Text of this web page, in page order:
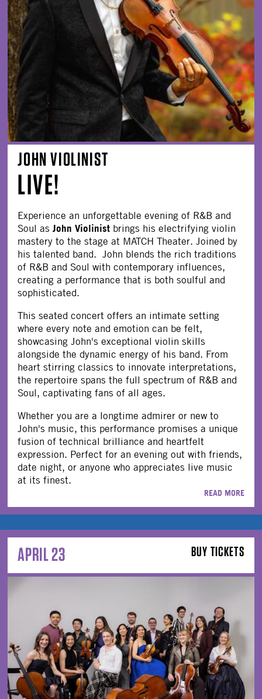
JOHN VIOLINIST
LIVE!
Experience an unforgettable evening of R&B and
Soul asJohn Violinist brings his electrifying violin
mastery to the stage at MATCH Theater. Joined by
his talented band. John blends the rich traditions
of R&B and Soul with contemporary influences,
creating a performance that is both soulful and
sophisticated.
This seated concert offers an intimate setting
where every note and emotion can be felt,
showcasing John's exceptional violin skills
alongside the dynamic energy of his band. From
heart stirring classics to innovate interpretations,
the repertoire spans the full spectrum of R&B and
Soul, captivating fans of all ages.
Whether you are a longtime admirer or new to
John's music, this performance promises a unique
fusion of technical brilliance and heartfelt
expression. Perfect for an evening out with friends,
date night, or anyone who appreciates live music
at its finest.
READ MORE
BUY TICKETS
APRIL 23